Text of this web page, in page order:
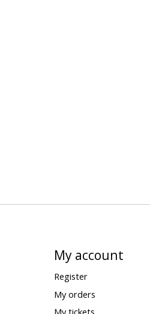
My account
Register
My orders
My tickets